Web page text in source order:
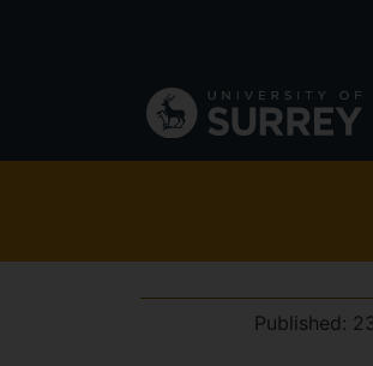
navigation
Published: